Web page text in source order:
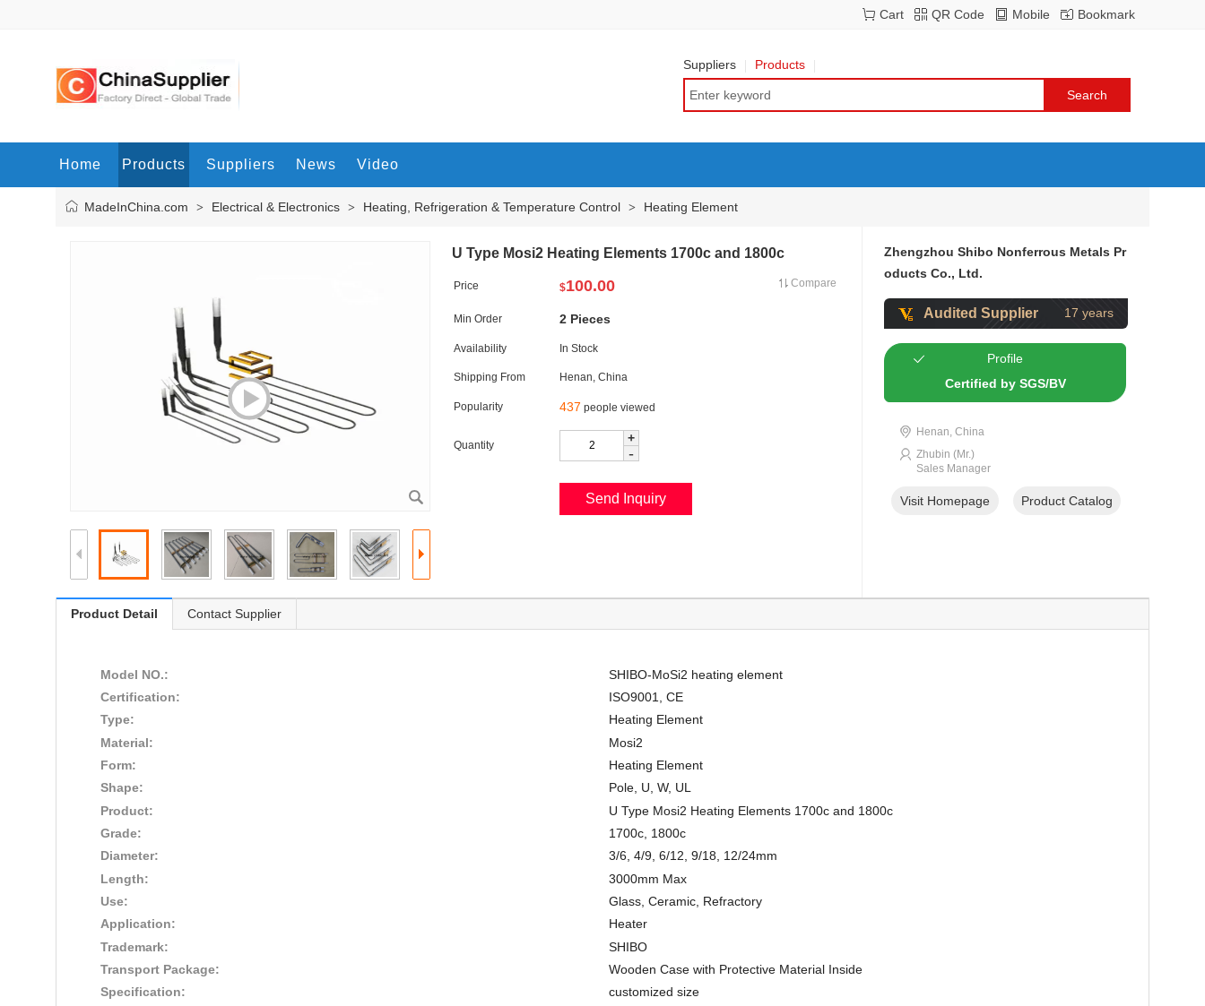
Bookmark
Mobile
QR Code
Cart
Suppliers Products
Home Products Suppliers News Video
MadeInChina.com > Electrical & Electronics > Heating, Refrigeration & Temperature Control > Heating Element
U Type Mosi2 Heating Elements 1700c and 1800c
Price $100.00 Compare
Min Order 2 Pieces
Availability In Stock
Shipping From Henan, China
Popularity 437 people viewed
Quantity +
-
Zhengzhou Shibo Nonferrous Metals Pr
oducts Co., Ltd.
Audited Supplier 17 years
Profile
Certified by SGS/BV
Henan, China
Zhubin (Mr.)
Sales Manager
Visit Homepage Product Catalog
Product Detail Contact Supplier
Model NO.:
SHIBO-MoSi2 heating element
Certification:
ISO9001, CE
Type:
Heating Element
Material:
Mosi2
Form:
Heating Element
Shape:
Pole, U, W, UL
Product:
U Type Mosi2 Heating Elements 1700c and 1800c
Grade:
1700c, 1800c
Diameter:
3/6, 4/9, 6/12, 9/18, 12/24mm
Length:
3000mm Max
Use:
Glass, Ceramic, Refractory
Application:
Heater
Trademark:
SHIBO
Transport Package:
Wooden Case with Protective Material Inside
Specification:
customized size